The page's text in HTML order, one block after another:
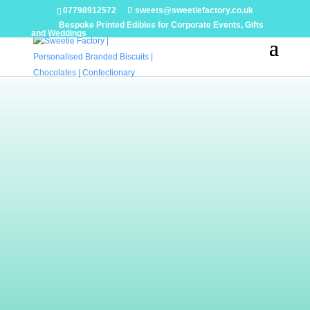
07798912572
sweets@sweetiefactory.co.uk
Bespoke Printed Edibles for Corporate Events, Gifts
and Weddings